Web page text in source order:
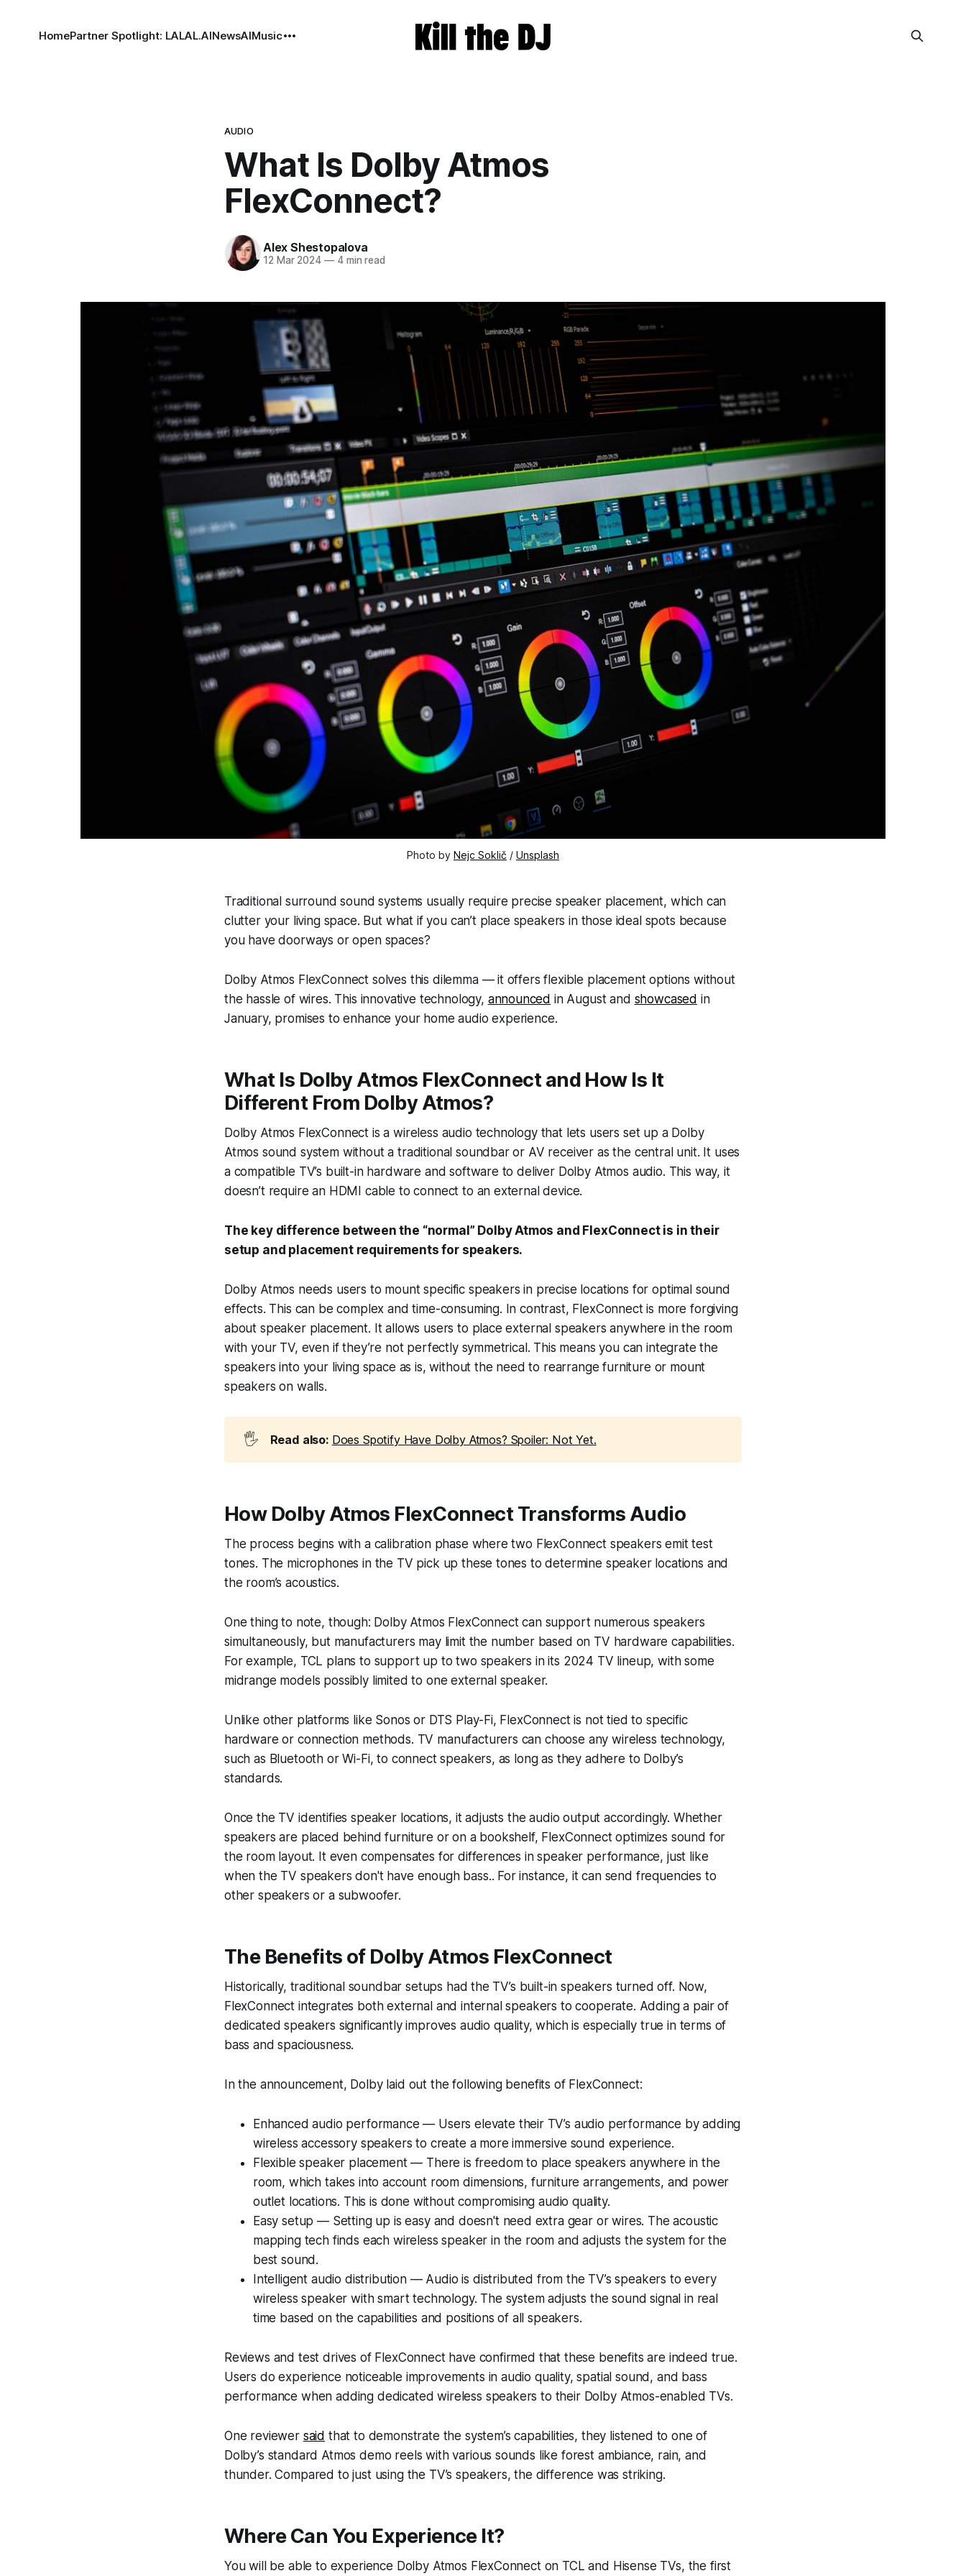
HomePartner Spotlight: LALAL.AINewsAIMusic
AUDIO
What Is Dolby Atmos
FlexConnect?
Alex Shestopalova
12 Mar 2024 —4 min read
Photo by Nejc Soklič / Unsplash
Traditional surround sound systems usually require precise speaker placement, which can
clutter your living space. But what if you can’t place speakers in those ideal spots because
you have doorways or open spaces?
Dolby Atmos FlexConnect solves this dilemma — it offers flexible placement options without
the hassle of wires. This innovative technology, announced in August and showcased in
January, promises to enhance your home audio experience.
What Is Dolby Atmos FlexConnect and How Is It
Different From Dolby Atmos?
Dolby Atmos FlexConnect is a wireless audio technology that lets users set up a Dolby
Atmos sound system without a traditional soundbar or AV receiver as the central unit. It uses
a compatible TV’s built-in hardware and software to deliver Dolby Atmos audio. This way, it
doesn’t require an HDMI cable to connect to an external device.
The key difference between the “normal” Dolby Atmos and FlexConnect is in their
setup and placement requirements for speakers.
Dolby Atmos needs users to mount specific speakers in precise locations for optimal sound
effects. This can be complex and time-consuming. In contrast, FlexConnect is more forgiving
about speaker placement. It allows users to place external speakers anywhere in the room
with your TV, even if they’re not perfectly symmetrical. This means you can integrate the
speakers into your living space as is, without the need to rearrange furniture or mount
speakers on walls.
🖐️ Read also: Does Spotify Have Dolby Atmos? Spoiler: Not Yet.
How Dolby Atmos FlexConnect Transforms Audio
The process begins with a calibration phase where two FlexConnect speakers emit test
tones. The microphones in the TV pick up these tones to determine speaker locations and
the room’s acoustics.
One thing to note, though: Dolby Atmos FlexConnect can support numerous speakers
simultaneously, but manufacturers may limit the number based on TV hardware capabilities.
For example, TCL plans to support up to two speakers in its 2024 TV lineup, with some
midrange models possibly limited to one external speaker.
Unlike other platforms like Sonos or DTS Play-Fi, FlexConnect is not tied to specific
hardware or connection methods. TV manufacturers can choose any wireless technology,
such as Bluetooth or Wi-Fi, to connect speakers, as long as they adhere to Dolby’s
standards.
Once the TV identifies speaker locations, it adjusts the audio output accordingly. Whether
speakers are placed behind furniture or on a bookshelf, FlexConnect optimizes sound for
the room layout. It even compensates for differences in speaker performance, just like
when the TV speakers don't have enough bass.. For instance, it can send frequencies to
other speakers or a subwoofer.
The Benefits of Dolby Atmos FlexConnect
Historically, traditional soundbar setups had the TV’s built-in speakers turned off. Now,
FlexConnect integrates both external and internal speakers to cooperate. Adding a pair of
dedicated speakers significantly improves audio quality, which is especially true in terms of
bass and spaciousness.
In the announcement, Dolby laid out the following benefits of FlexConnect:
Enhanced audio performance — Users elevate their TV’s audio performance by adding
wireless accessory speakers to create a more immersive sound experience.
Flexible speaker placement — There is freedom to place speakers anywhere in the
room, which takes into account room dimensions, furniture arrangements, and power
outlet locations. This is done without compromising audio quality.
Easy setup — Setting up is easy and doesn't need extra gear or wires. The acoustic
mapping tech finds each wireless speaker in the room and adjusts the system for the
best sound.
Intelligent audio distribution — Audio is distributed from the TV’s speakers to every
wireless speaker with smart technology. The system adjusts the sound signal in real
time based on the capabilities and positions of all speakers.
Reviews and test drives of FlexConnect have confirmed that these benefits are indeed true.
Users do experience noticeable improvements in audio quality, spatial sound, and bass
performance when adding dedicated wireless speakers to their Dolby Atmos-enabled TVs.
One reviewer said that to demonstrate the system’s capabilities, they listened to one of
Dolby’s standard Atmos demo reels with various sounds like forest ambiance, rain, and
thunder. Compared to just using the TV’s speakers, the difference was striking.
Where Can You Experience It?
You will be able to experience Dolby Atmos FlexConnect on TCL and Hisense TVs, the first